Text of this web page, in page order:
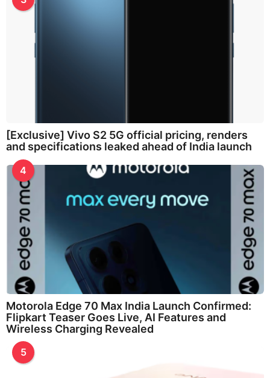
[Exclusive] Vivo S2 5G official pricing, renders
and specifications leaked ahead of India launch
4
Motorola Edge 70 Max India Launch Confirmed:
Flipkart Teaser Goes Live, AI Features and
Wireless Charging Revealed
5